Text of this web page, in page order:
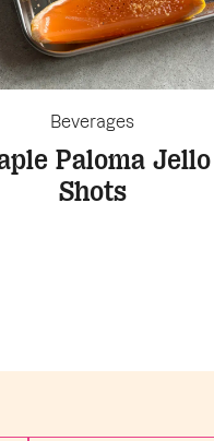
Beverages
Paloma Jello
Shots